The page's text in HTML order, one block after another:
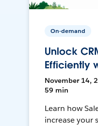
On-demand
Unlock
Efficiently
November 14,
59 min
Learn how
increase your